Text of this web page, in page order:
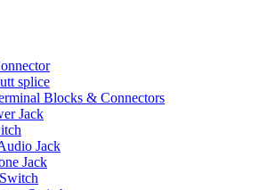
splice
Blocks & Connectors
Jack
Jack
Jack